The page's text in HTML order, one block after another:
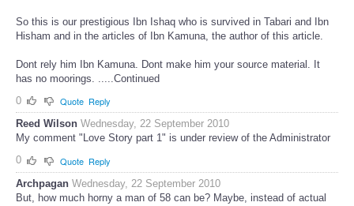
So this is our prestigious Ibn Ishaq who is survived in Tabari and Ibn
Hisham and in the articles of Ibn Kamuna, the author of this article.
Dont rely him Ibn Kamuna. Dont make him your source material. It
has no moorings. .....Continued
0
Quote Reply
Reed Wilson Wednesday, 22 September 2010
My comment "Love Story part 1" is under review of the Administrator
0
Quote Reply
Archpagan Wednesday, 22 September 2010
But, how much horny a man of 58 can be? Maybe, instead of actual